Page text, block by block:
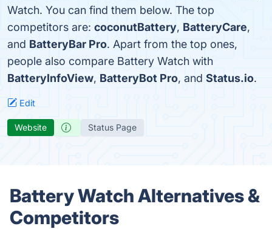
Watch. You can find them below. The top
competitors are: coconutBattery, BatteryCare,
and BatteryBar Pro. Apart from the top ones,
people also compare Battery Watch with
BatteryInfoView, BatteryBot Pro, and Status.io.
Edit
Website Status Page
Battery Watch Alternatives &
Competitors